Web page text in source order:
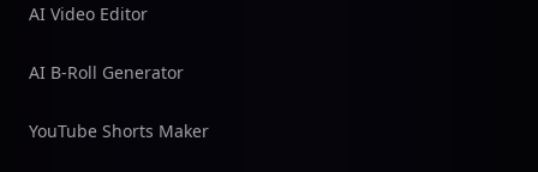
AI Video Editor
AI B-Roll Generator
YouTube Shorts Maker